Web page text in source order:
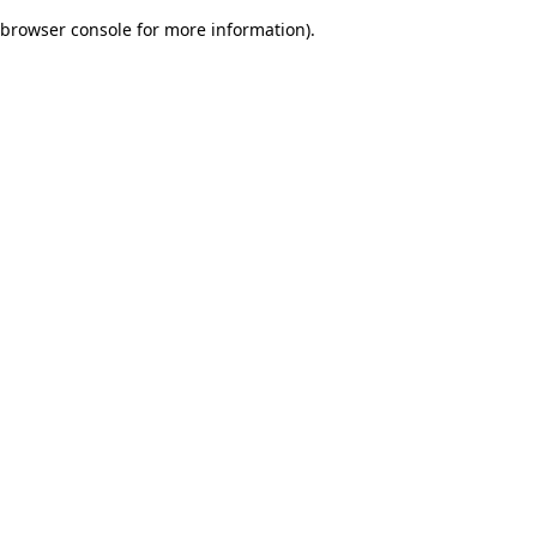
browser console for more information).